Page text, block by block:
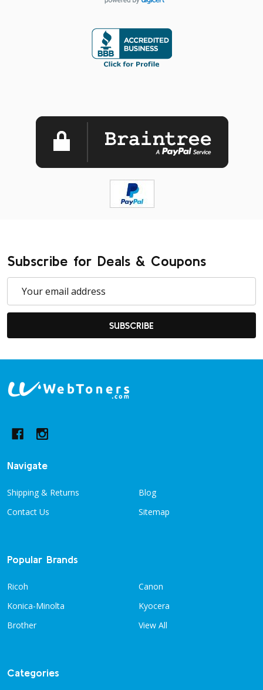
Subscribe for Deals & Coupons
Address
SUBSCRIBE
Footer
Navigate
Shipping & Returns
Contact Us
Blog
Sitemap
Popular Brands
Ricoh
Konica-Minolta
Brother
Canon
Kyocera
View All
Categories